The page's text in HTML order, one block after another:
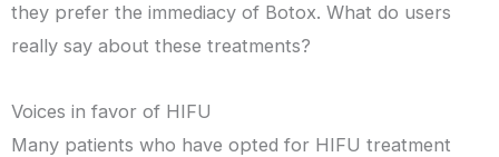
they prefer the immediacy of Botox. What do users
really say about these treatments?
Voices in favor of HIFU
Many patients who have opted for HIFU treatment